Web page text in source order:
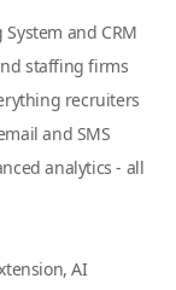
and CRM
staffing firms
recruiters
and SMS
analytics - all
AI